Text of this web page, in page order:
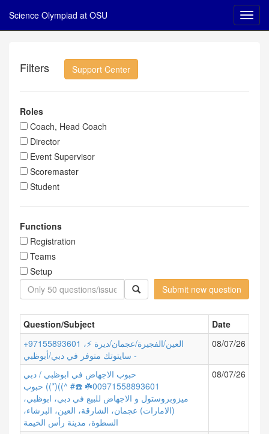
Science Olympiad at OSU
Filters Support Center
Roles
Coach, Head Coach
Director
Event Supervisor
Scoremaster
Student
Functions
Registration
Teams
Setup
Submit new question
Question/Subject
Date
+97155893601 العين/الفجيرة/عجمان/ديرة ⚡،
سايتوتك متوفر في دبي/أبوظبي -
08/07/26
حبوب الاجهاض في ابوظبي / دبي
00971558893601☘️ ☎️# ^))(*)) حبوب
ميزوبروستول و الاجهاض للبيع في دبي، ابوظبي،
(الامارات) عجمان، الشارقة، العين، البرشاء،
السطوة، مدينة رأس الخيمة
08/07/26